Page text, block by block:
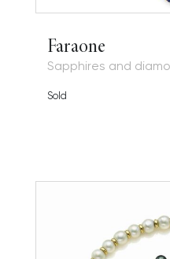
Faraone
Sapphires and
Sold